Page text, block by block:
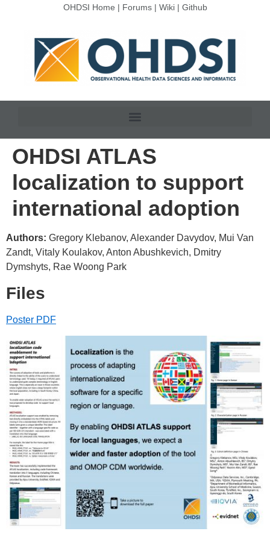
OHDSI Home | Forums| Wiki| Github
OHDSI ATLAS
localization to support
international adoption
Authors: Gregory Klebanov, Alexander Davydov, Mui Van
Zandt, Vitaly Koulakov, Anton Abushkevich, Dmitry
Dymshyts, Rae Woong Park
Files
Poster PDF